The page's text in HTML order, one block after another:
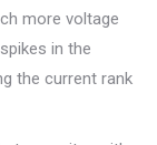
more voltage
in the
the current rank